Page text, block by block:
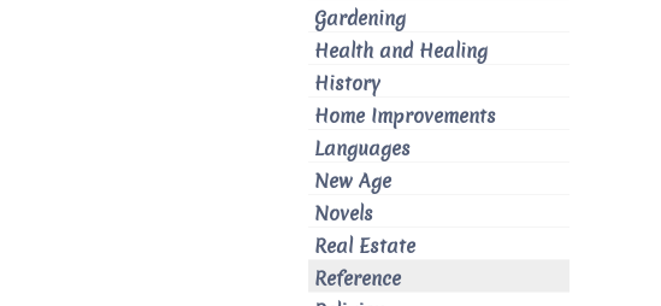
Gardening
Health and Healing
History
Home Improvements
Languages
New Age
Novels
Real Estate
Reference